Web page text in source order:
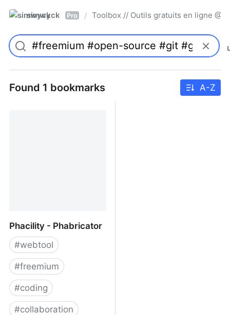
simwyck Pro / Toolbox // Outils gratuits en ligne
Found 1 bookmarks A-Z
Phacility - Phabricator
#webtool
#freemium
#coding
#collaboration